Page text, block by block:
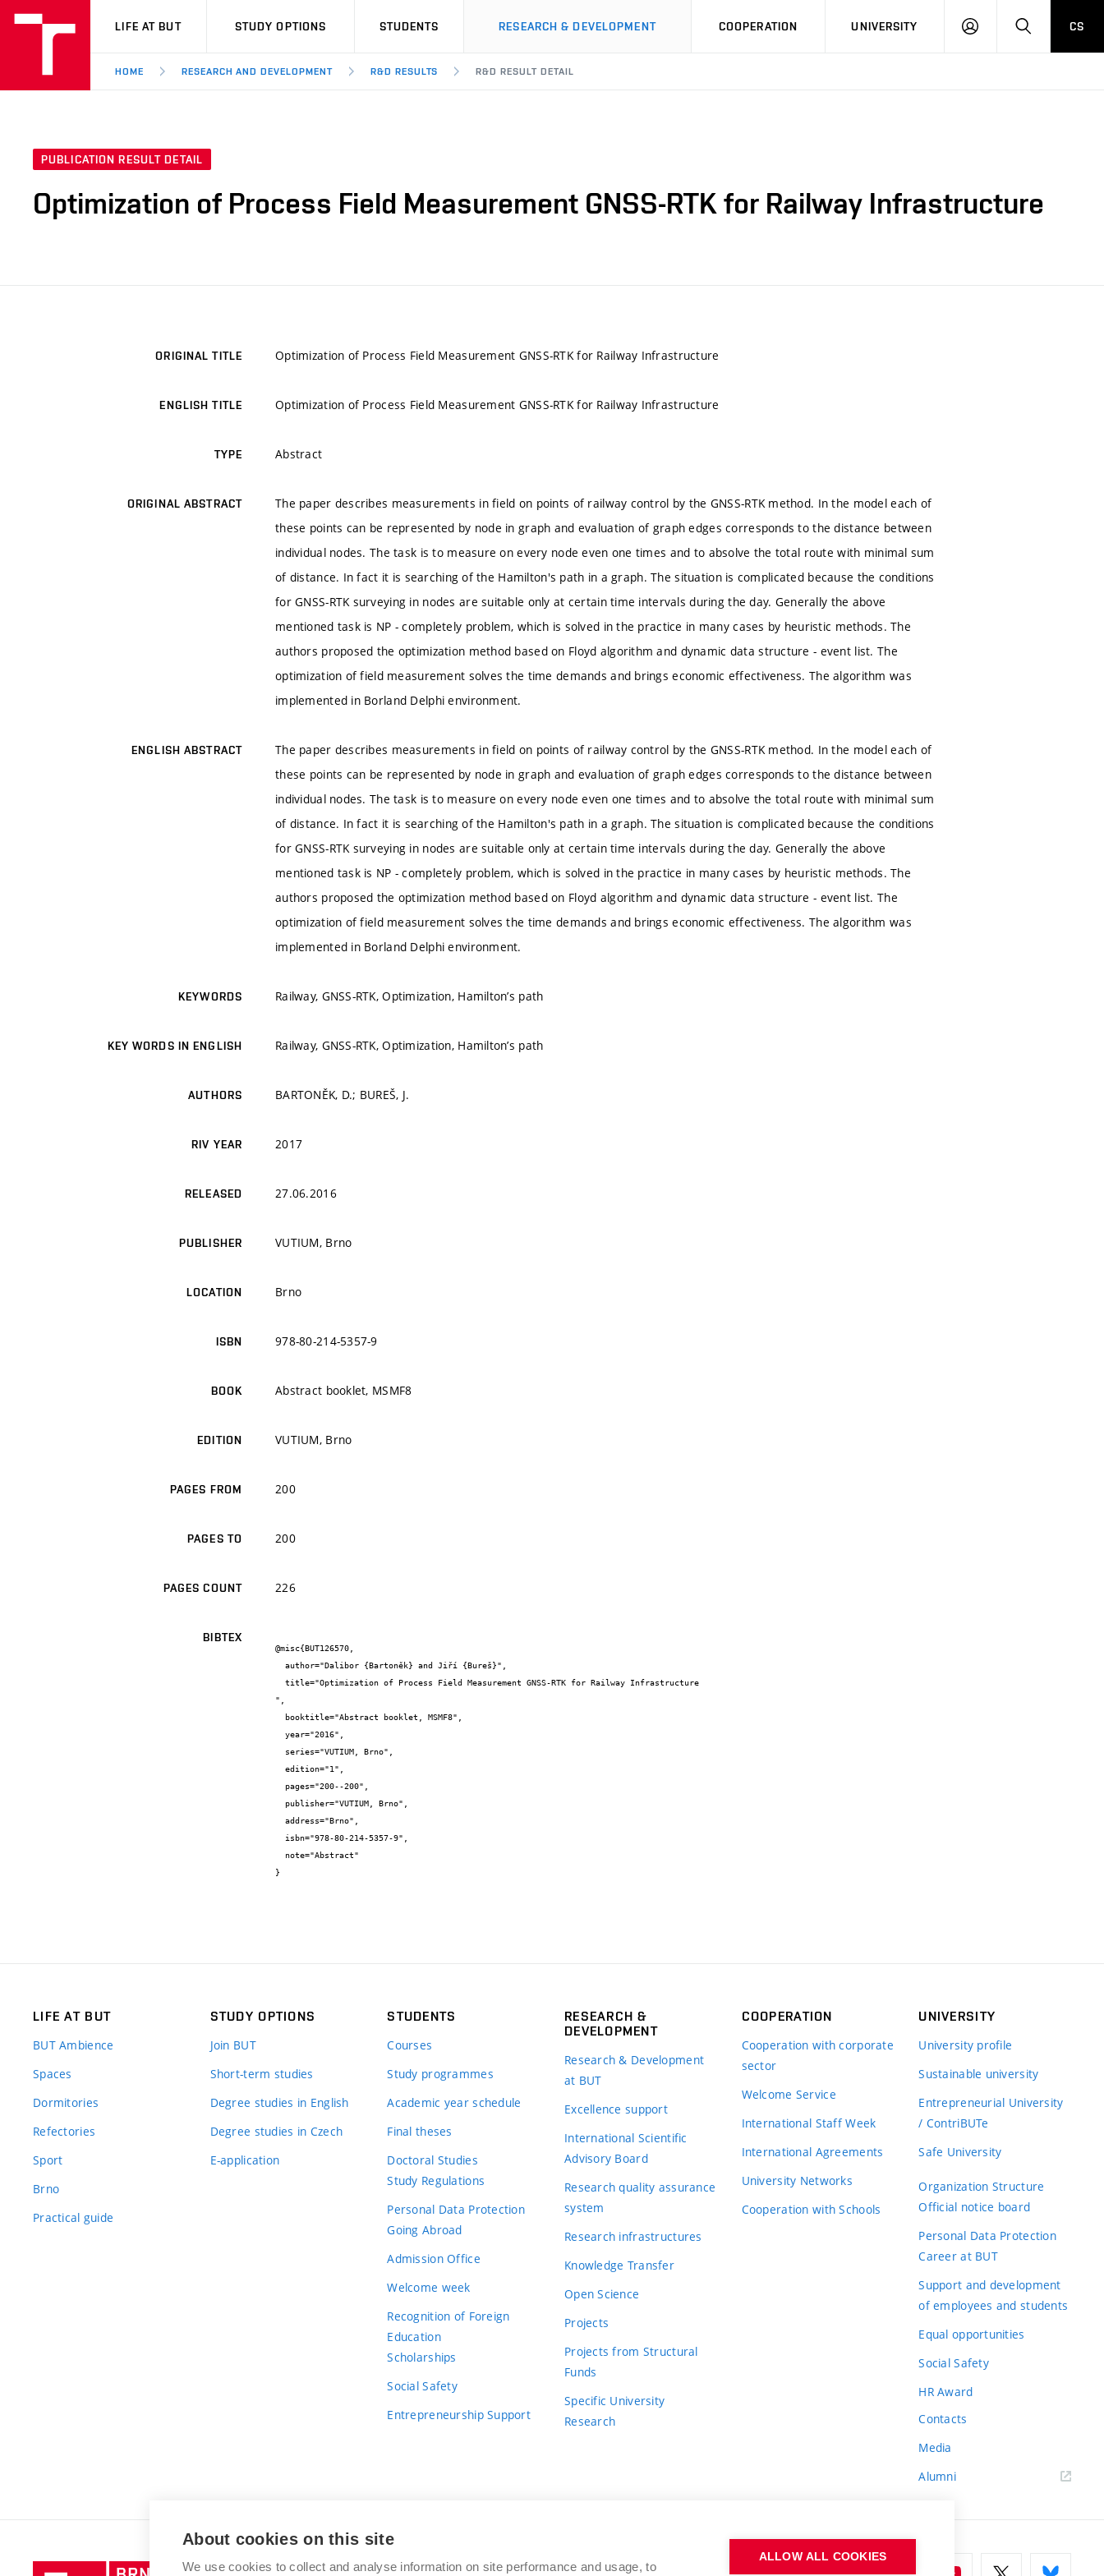
VUT
LIFE AT BUT STUDY OPTIONS STUDENTS RESEARCH & DEVELOPMENT COOPERATION UNIVERSITY
LOG
SEARCHCS
HOME RESEARCH AND DEVELOPMENT R&D RESULTS R&D RESULT DETAIL
PUBLICATION RESULT DETAIL
Optimization of Process Field Measurement GNSS-RTK for Railway Infrastructure
ORIGINAL TITLE Optimization of Process Field Measurement GNSS-RTK for Railway Infrastructure
ENGLISH TITLE Optimization of Process Field Measurement GNSS-RTK for Railway Infrastructure
TYPE Abstract
ORIGINAL ABSTRACT
The paper describes measurements in field on points of railway control by the GNSS-RTK method. In the model each of
these points can be represented by node in graph and evaluation of graph edges corresponds to the distance between
individual nodes. The task is to measure on every node even one times and to absolve the total route with minimal sum
of distance. In fact it is searching of the Hamilton's path in a graph. The situation is complicated because the conditions
for GNSS-RTK surveying in nodes are suitable only at certain time intervals during the day. Generally the above
mentioned task is NP - completely problem, which is solved in the practice in many cases by heuristic methods. The
authors proposed the optimization method based on Floyd algorithm and dynamic data structure - event list. The
optimization of field measurement solves the time demands and brings economic effectiveness. The algorithm was
implemented in Borland Delphi environment.
ENGLISH ABSTRACT
The paper describes measurements in field on points of railway control by the GNSS-RTK method. In the model each of
these points can be represented by node in graph and evaluation of graph edges corresponds to the distance between
individual nodes. The task is to measure on every node even one times and to absolve the total route with minimal sum
of distance. In fact it is searching of the Hamilton's path in a graph. The situation is complicated because the conditions
for GNSS-RTK surveying in nodes are suitable only at certain time intervals during the day. Generally the above
mentioned task is NP - completely problem, which is solved in the practice in many cases by heuristic methods. The
authors proposed the optimization method based on Floyd algorithm and dynamic data structure - event list. The
optimization of field measurement solves the time demands and brings economic effectiveness. The algorithm was
implemented in Borland Delphi environment.
KEYWORDS Railway, GNSS-RTK, Optimization, Hamilton’s path
KEY WORDS IN ENGLISH Railway, GNSS-RTK, Optimization, Hamilton’s path
AUTHORS BARTONĚK, D.; BUREŠ, J.
RIV YEAR 2017
RELEASED 27.06.2016
PUBLISHER VUTIUM, Brno
LOCATION Brno
ISBN 978-80-214-5357-9
BOOK Abstract booklet, MSMF8
EDITION VUTIUM, Brno
PAGES FROM 200
PAGES TO 200
PAGES COUNT 226
BIBTEX
@misc{BUT126570,
",
}
LIFE AT BUT
BUT Ambience
Spaces
Dormitories
Refectories
Sport
Brno
Practical guide
STUDY OPTIONS
Join BUT
Short-term studies
Degree studies in English
Degree studies in Czech
E-application
STUDENTS
Courses
Study programmes
Academic year schedule
Final theses
Doctoral Studies
Study Regulations
Personal Data Protection
Going Abroad
Admission Office
Welcome week
Recognition of Foreign
Education
Scholarships
Social Safety
Entrepreneurship Support
RESEARCH &
DEVELOPMENT
Research & Development
at BUT
Excellence support
International Scientific
Advisory Board
Research quality assurance
system
Research infrastructures
Knowledge Transfer
Open Science
Projects
Projects from Structural
Funds
Specific University
Research
COOPERATION
Cooperation with corporate
sector
Welcome Service
International Staff Week
International Agreements
University Networks
Cooperation with Schools
UNIVERSITY
University profile
Sustainable university
Entrepreneurial University
/ ContriBUTe
Safe University
Organization Structure
Official notice board
Personal Data Protection
Career at BUT
Support and development
of employees and students
Equal opportunities
Social Safety
HR Award
Contacts
Media
Alumni
Brno BRNO UNIVERSITY OF TECHNOLOGY
About cookies on this site
We use cookies to collect and analyse information on site performance and usage, to
ALLOW ALL COOKIES